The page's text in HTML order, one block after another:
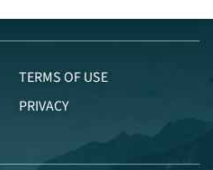
TERMS OF USE
PRIVACY